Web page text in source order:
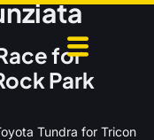
for
Park
Tundra for Tricon